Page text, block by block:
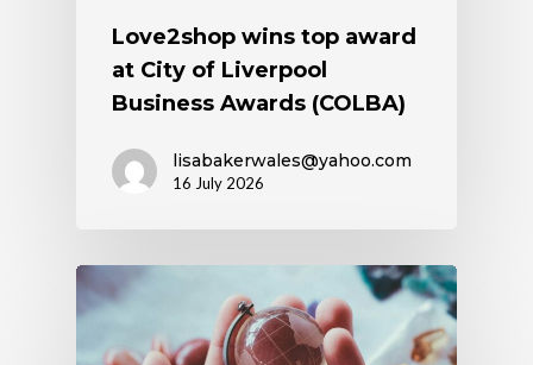
Love2shop wins top award
at City of Liverpool
Business Awards (COLBA)
lisabakerwales@yahoo.com
16 July 2026